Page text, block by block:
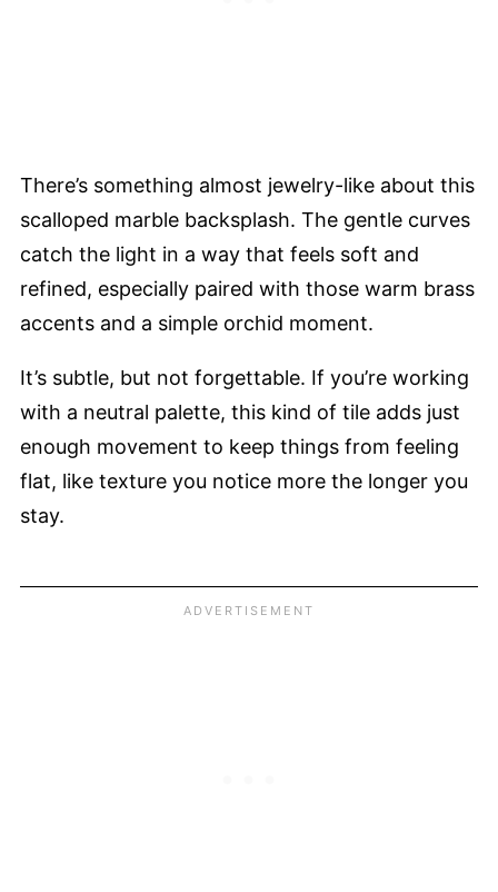
There’s something almost jewelry-like about this
scalloped marble backsplash. The gentle curves
catch the light in a way that feels soft and
refined, especially paired with those warm brass
accents and a simple orchid moment.
It’s subtle, but not forgettable. If you’re working
with a neutral palette, this kind of tile adds just
enough movement to keep things from feeling
flat, like texture you notice more the longer you
stay.